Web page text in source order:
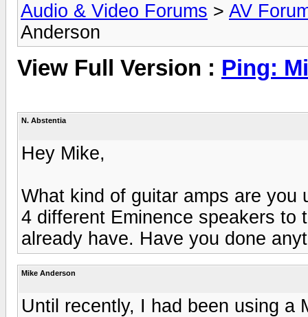
Audio & Video Forums > AV
Anderson
View Full Version : Ping:
N. Abstentia
Hey Mike,
What kind of guitar amps are you
4 different Eminence speakers to
already have. Have you done
Mike Anderson
Until recently, I had been using a